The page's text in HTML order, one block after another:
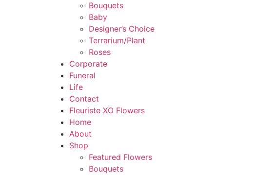
Bouquets
Baby
Designer’s Choice
Terrarium/Plant
Roses
Corporate
Funeral
Life
Contact
Fleuriste XO Flowers
Home
About
Shop
Featured Flowers
Bouquets